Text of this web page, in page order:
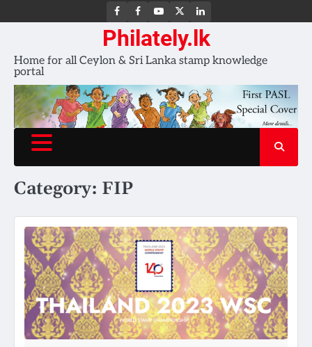
FB
FB
group
Youtube
Channel
page
LinkedIn
Philately.lk
Home for all Ceylon & Sri Lanka stamp knowledge
portal
Category: FIP